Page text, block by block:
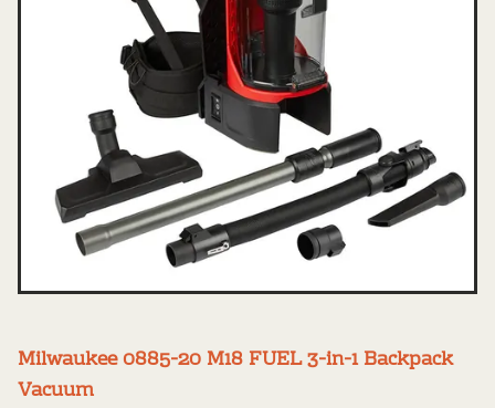
Milwaukee 0885-20 M18 FUEL 3-in-1 Backpack
Vacuum